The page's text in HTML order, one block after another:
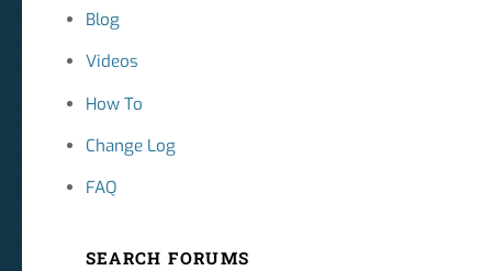
Blog
Videos
How To
Change Log
FAQ
SEARCH FORUMS